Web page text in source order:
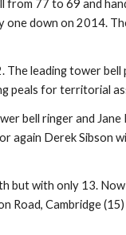
77 to 69 and
down on 2014.
leading tower
peals for territorial
bell ringer and
Derek Sibson
but with only 13.
Cambridge